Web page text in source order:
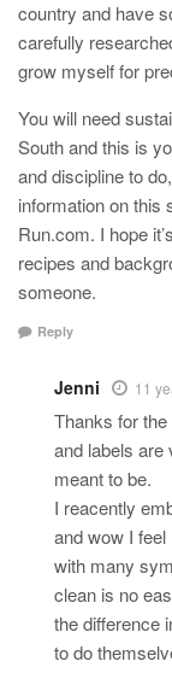
country and have
carefully
grow myself for
You will need
South and this is
and discipline to
information on this
Run.com. I hope
recipes and
someone.
Reply
Jenni 11
Thanks for
and labels are
meant to be.
I reacently
and wow I
with many
clean is no
the difference
to do